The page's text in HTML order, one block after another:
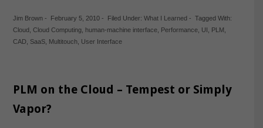
Jim Brown- February 5, 2010- Filed Under: What I Learned- Tagged With:
Cloud, Cloud Computing, human-machine interface, Performance, UI PLM
CAD, SaaS, Multitouch, User Interface
PLM on the Cloud – Tempest or Simply
Vapor?